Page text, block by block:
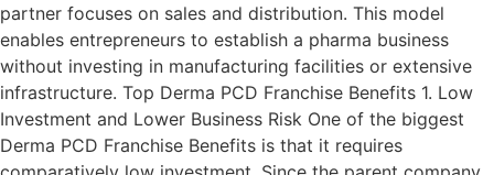
partner focuses on sales and distribution. This model
enables entrepreneurs to establish a pharma business
without investing in manufacturing facilities or extensive
infrastructure. Top Derma PCD Franchise Benefits 1. Low
Investment and Lower Business Risk One of the biggest
Derma PCD Franchise Benefits is that it requires